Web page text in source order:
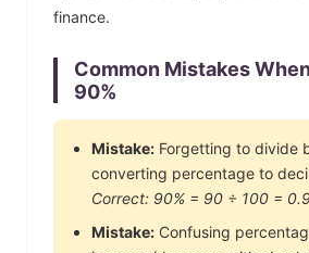
finance.
Common Mistakes
90%
Mistake: Forgetting to divide
converting percentage to
Correct: 90% = 90 ÷ 100 =
Mistake: Confusing